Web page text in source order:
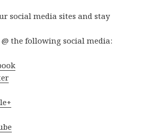
social media sites and stay
the following social media: